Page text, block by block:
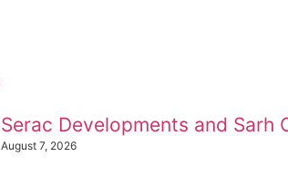
Serac Developments and
August 7, 2026